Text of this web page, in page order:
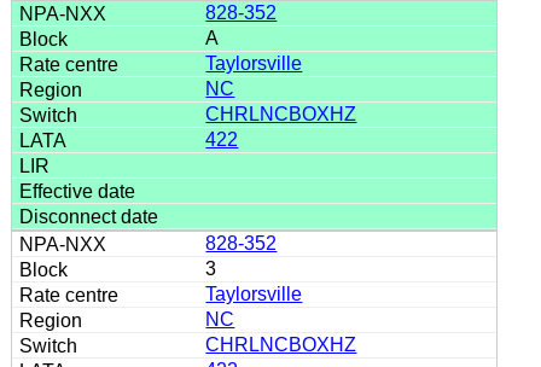
828-352
A
Taylorsville
NC
CHRLNCBOXHZ
422
828-352
3
Taylorsville
NC
CHRLNCBOXHZ